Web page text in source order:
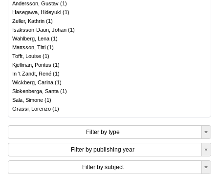
Andersson, Gustav (1)
Hasegawa, Hideyuki (1)
Zeller, Kathrin (1)
Isaksson-Daun, Johan (1)
Wahlberg, Lena (1)
Mattsson, Titti (1)
Tofft, Louise (1)
Kjellman, Pontus (1)
In 't Zandt, René (1)
Wickberg, Carina (1)
Slokenberga, Santa (1)
Sala, Simone (1)
Grassi, Lorenzo (1)
Filter by type
Filter by publishing year
Filter by subject